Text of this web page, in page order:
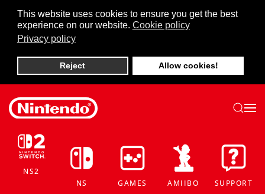
This website uses cookies to ensure you get the best
experience on our website. Cookie policy
Privacy policy
Reject Allow cookies!
Skip to main content
NS2
NS
GAMES AMIIBO SUPPORT